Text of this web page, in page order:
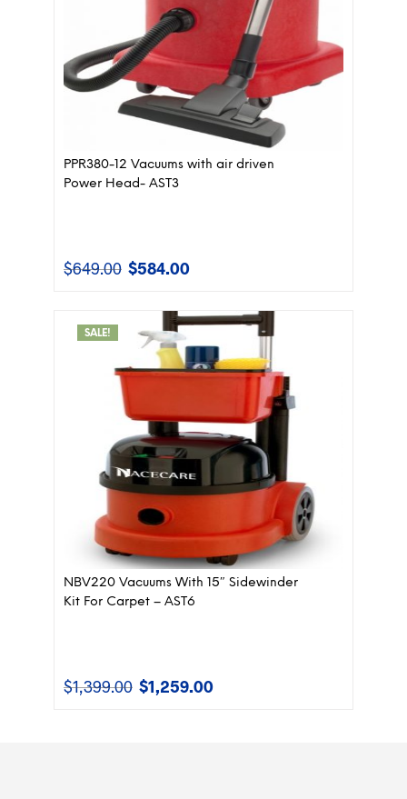
PPR380-12 Vacuums with air driven
Power Head- AST3
$649.00 Original
$649.00.
$584.00Current
SALE!
NBV220 Vacuums With 15″ Sidewinder
Kit For Carpet – AST6
$1,399.00 Original
price
$1,259.00Current